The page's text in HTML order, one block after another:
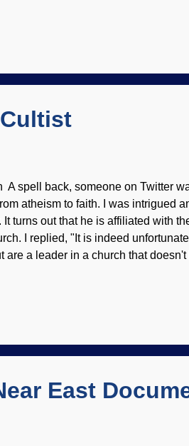
large and small, as well as
(because evolution is foundational
A spell back, someone on Twitter
atheism to faith. I was intrigued
It turns out that he is affiliated with
I replied, "It is indeed
are a leader in a church that
the "grandeur" of Darwin's
god lie about creation in Genesis
East